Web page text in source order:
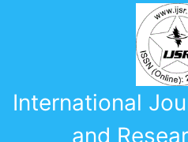
International
and